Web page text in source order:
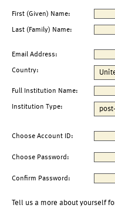
First (Given) Name:
Last (Family) Name:
Email Address:
Country:
Full Institution Name:
Institution Type:
Choose Account ID:
Choose Password:
Confirm Password:
Tell us a more about yourself